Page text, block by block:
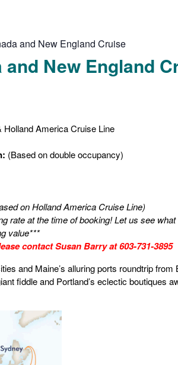
and New England Cruise
and New England
Holland America Cruise Line
(Based on double occupancy)
on Holland America Cruise Line)
rate at the time of booking! Let us see
value***
contact Susan Barry at 603-731-3895
and Maine’s alluring ports roundtrip from
fiddle and Portland’s eclectic boutiques